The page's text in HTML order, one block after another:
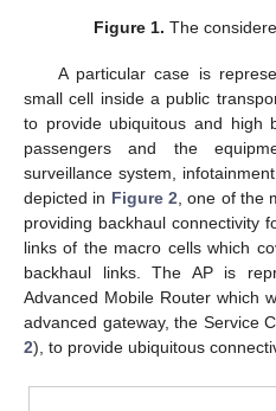
Figure 1. The
A particular case is
small cell inside a public
to provide ubiquitous and high
passengers and the
surveillance system,
depicted in Figure 2 , one of the
providing backhaul connectivity
links of the macro cells which
backhaul links. The AP is
Advanced Mobile Router which
advanced gateway, the Service
2), to provide ubiquitous